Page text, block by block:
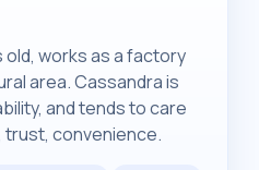
works as a factory
area. Cassandra is
and tends to care
convenience.